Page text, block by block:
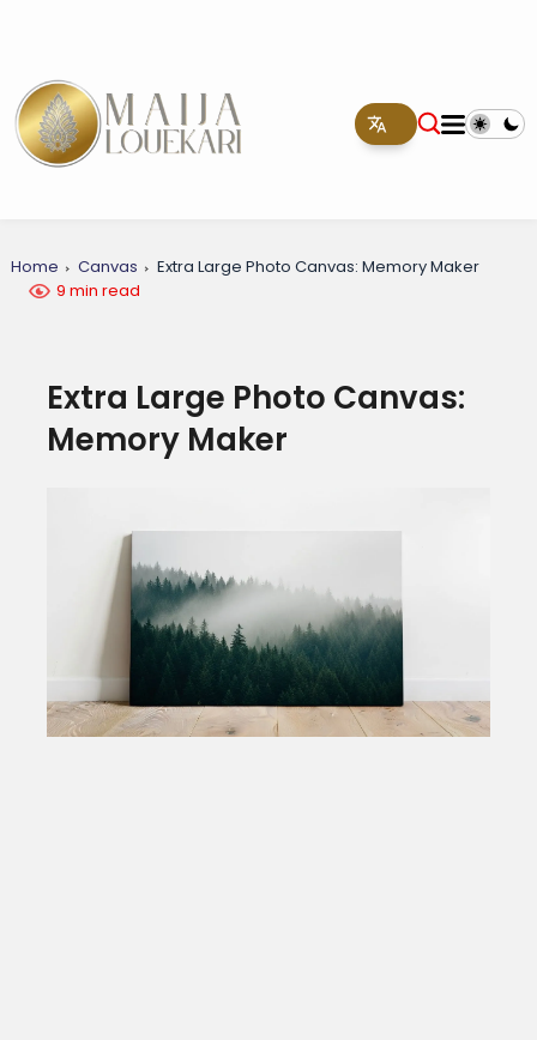
Home Canvas
Extra Large Photo Canvas: Memory Maker
9 min read
Extra Large Photo Canvas:
Memory Maker